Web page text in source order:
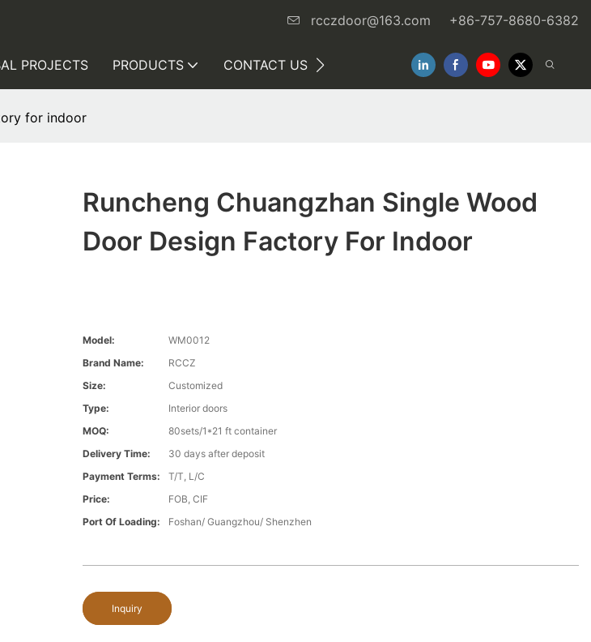
rcczdoor@163.com +86-757-8680-6382
PROJECTS PRODUCTS CONTACT US
for indoor
Runcheng Chuangzhan Single Wood
Door Design Factory For Indoor
Model:
WM0012
Brand Name:
RCCZ
Size:
Customized
Type:
Interior doors
MOQ:
80sets/1*21 ft container
Delivery Time:
30 days after deposit
Payment Terms:
T/T, L/C
Price:
FOB, CIF
Port Of Loading:
Foshan/ Guangzhou/ Shenzhen
Inquiry